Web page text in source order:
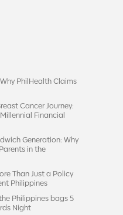
PhilHealth Claims
Cancer Journey:
Financial
Generation: Why
in the
Than Just a Policy
Philippines
Philippines bags 5
Night